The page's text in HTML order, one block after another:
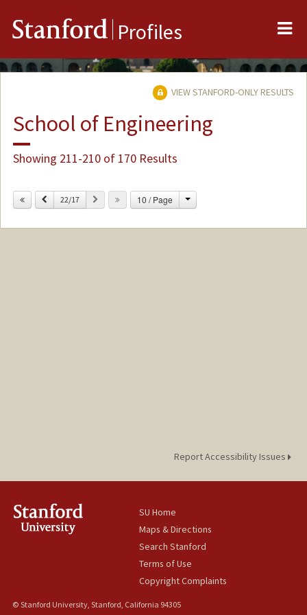
Stanford Profiles
VIEW STANFORD-ONLY RESULTS
School of Engineering
Showing 211-210 of 170 Results
Previous
22/17 Next 10 / Page Change
Report Accessibility Issues
SU Home
Maps & Directions
Search Stanford
Terms of Use
Copyright Complaints
© Stanford University, Stanford, California 94305